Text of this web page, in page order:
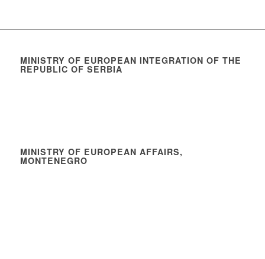
MINISTRY OF EUROPEAN INTEGRATION OF THE
REPUBLIC OF SERBIA
MINISTRY OF EUROPEAN AFFAIRS,
MONTENEGRO